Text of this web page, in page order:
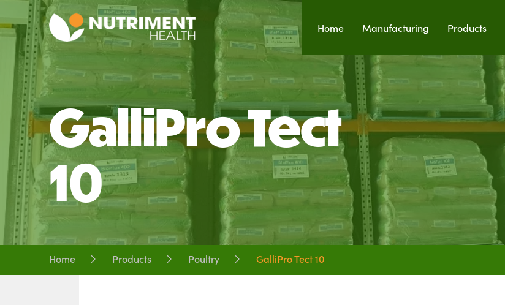
Home Manufacturing Products
GalliPro Tect
10
Home Products Poultry GalliPro Tect 10